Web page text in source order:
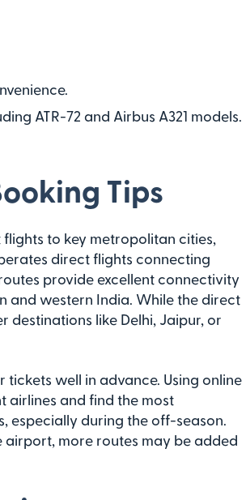
ATR-72 and Airbus A321 models.
Tips
to key metropolitan cities,
direct flights connecting
provide excellent connectivity
and western India. While the direct
destinations like Delhi, Jaipur, or
tickets well in advance. Using online
airlines and find the most
especially during the off-season.
more routes may be added